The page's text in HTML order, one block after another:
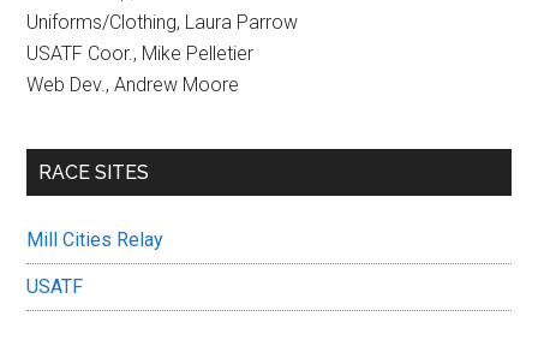
Uniforms/Clothing, Laura Parrow
USATF Coor., Mike Pelletier
Web Dev., Andrew Moore
RACE SITES
Mill Cities Relay
USATF